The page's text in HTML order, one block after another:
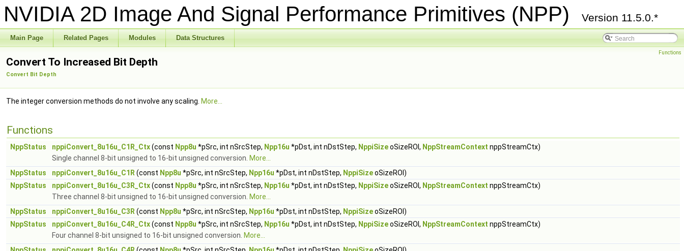
NVIDIA 2D Image And Signal Performance Primitives (NPP) Version 11.5.0.*
Main Page Related Pages Modules Data Structures
Functions
Convert To Increased Bit Depth
Convert Bit Depth
The integer conversion methods do not involve any scaling. More...
Functions
NppStatus nppiConvert_8u16u_C1R_Ctx(const Npp8u *pSrc, int nSrcStep, Npp16u *pDst, int nDstStep, NppiSizeoSizeROI, NppStreamContext nppStreamCtx)
Single channel 8-bit unsigned to 16-bit unsigned conversion. More...
NppStatus
nppiConvert_8u16u_C1R (const Npp8u *pSrc, int nSrcStep, Npp16u *pDst, int nDstStep, NppiSizeoSizeROI)
NppStatus
nppiConvert_8u16u_C3R_Ctx(const Npp8u *pSrc, int nSrcStep, Npp16u *pDst, int nDstStep, NppiSizeoSizeROI, NppStreamContext nppStreamCtx)
Three channel 8-bit unsigned to 16-bit unsigned conversion. More...
NppStatus
nppiConvert_8u16u_C3R (const Npp8u *pSrc, int nSrcStep, Npp16u *pDst, int nDstStep, NppiSizeoSizeROI)
NppStatus
nppiConvert_8u16u_C4R_Ctx(const Npp8u *pSrc, int nSrcStep, Npp16u *pDst, int nDstStep, NppiSizeoSizeROI, NppStreamContext nppStreamCtx)
Four channel 8-bit unsigned to 16-bit unsigned conversion. More...